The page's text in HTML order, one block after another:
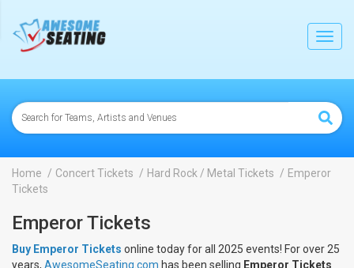
Home Concert Tickets Hard Rock / Metal Tickets
Emperor
Tickets
Emperor Tickets
Buy Emperor Tickets online today for all 2025 events! For over 25
years, AwesomeSeating.com has been selling Emperor Tickets